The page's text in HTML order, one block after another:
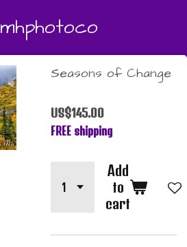
mhphotoco
Seasons of Change
US$145.00
FREE shipping
Add
to
cart